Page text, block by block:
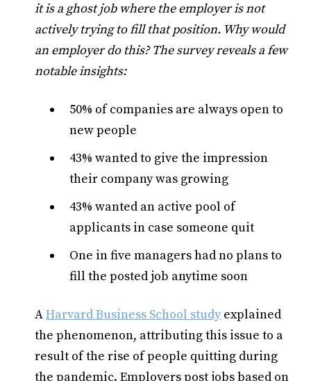
it is a ghost job where the employer is not
actively trying to fill that position. Why would
an employer do this? The survey reveals a few
notable insights:
50% of companies are always open to
new people
43% wanted to give the impression
their company was growing
43% wanted an active pool of
applicants in case someone quit
One in five managers had no plans to
fill the posted job anytime soon
AHarvard Business School study explained
the phenomenon, attributing this issue to a
result of the rise of people quitting during
the pandemic. Employers post jobs based on